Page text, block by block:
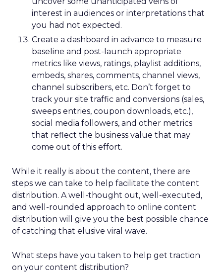
than choosing between them, Lawton sees
serving both as mission-aligned growth.
That same pragmatism guided the relaunch of
REI’s travel experiences through a partnership
model. Financial discipline made the business
viable again, while member value remained
intact.
The deeper takeaway
REI’s strategy isn’t about resisting the future. It’s
about shaping it on its own terms.
In a retail world increasingly defined by
automation, REI is betting that trust, human
expertise, and emotional connection will matter
more, not less. For marketers watching agentic
commerce rise, the message is clear: technology
may drive transactions, but relationships still drive